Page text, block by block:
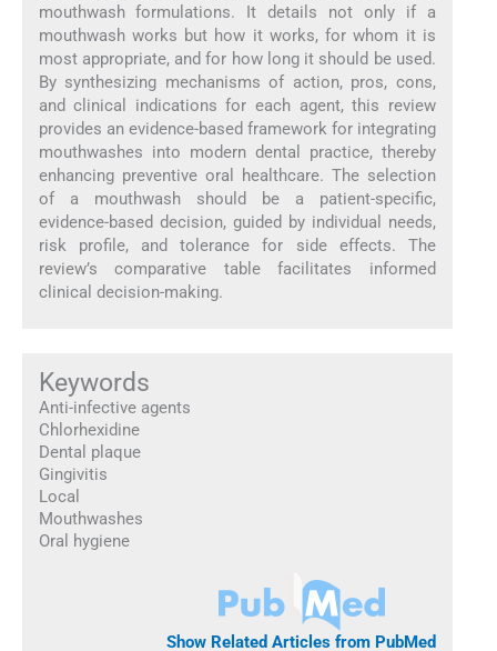
mouthwash formulations. It details not only if a
mouthwash works but how it works, for whom it is
most appropriate, and for how long it should be used.
By synthesizing mechanisms of action, pros, cons,
and clinical indications for each agent, this review
provides an evidence-based framework for integrating
mouthwashes into modern dental practice, thereby
enhancing preventive oral healthcare. The selection
of a mouthwash should be a patient-specific,
evidence-based decision, guided by individual needs,
risk profile, and tolerance for side effects. The
review’s comparative table facilitates informed
clinical decision-making.
Keywords
Anti-infective agents
Chlorhexidine
Dental plaque
Gingivitis
Local
Mouthwashes
Oral hygiene
Show Related Articles from PubMed